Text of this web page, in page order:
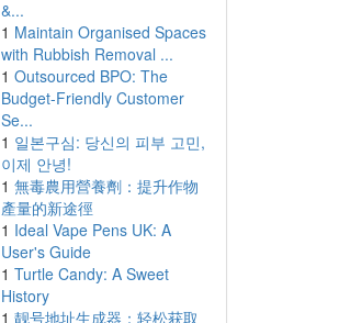
&...
1 Maintain Organised Spaces
with Rubbish Removal ...
1 Outsourced BPO: The
Budget-Friendly Customer
Se...
1 일본구심: 당신의 피부 고민,
이제 안녕!
1 無毒農用營養劑：提升作物
產量的新途徑
1 Ideal Vape Pens UK: A
User's Guide
1 Turtle Candy: A Sweet
History
1 靓号地址生成器：轻松获取